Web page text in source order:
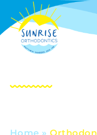
content